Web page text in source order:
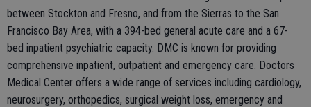
between Stockton and Fresno, and from the Sierras to the San
Francisco Bay Area, with a 394-bed general acute care and a 67-
bed inpatient psychiatric capacity. DMC is known for providing
comprehensive inpatient, outpatient and emergency care. Doctors
Medical Center offers a wide range of services including cardiology,
neurosurgery, orthopedics, surgical weight loss, emergency and